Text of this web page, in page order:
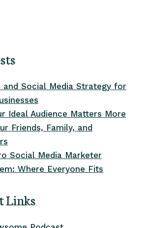
and Social Media Strategy for
Ideal Audience Matters More
Friends, Family, and
Social Media Marketer
Where Everyone Fits
Links